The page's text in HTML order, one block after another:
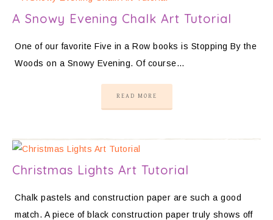
A Snowy Evening Chalk Art Tutorial
One of our favorite Five in a Row books is Stopping By the
Woods on a Snowy Evening. Of course…
READ MORE
Christmas Lights Art Tutorial
Chalk pastels and construction paper are such a good
match. A piece of black construction paper truly shows off